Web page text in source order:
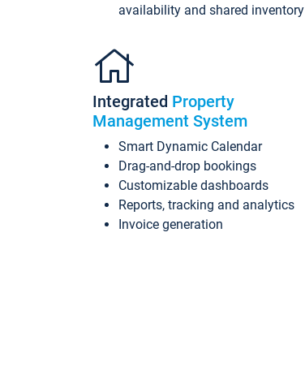
availability and shared inventory
Integrated Property
Management System
Smart Dynamic Calendar
Drag-and-drop bookings
Customizable dashboards
Reports, tracking and analytics
Invoice generation